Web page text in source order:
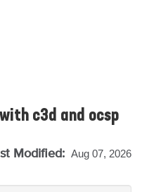
c3d and ocsp
Modified: Aug 07, 2026